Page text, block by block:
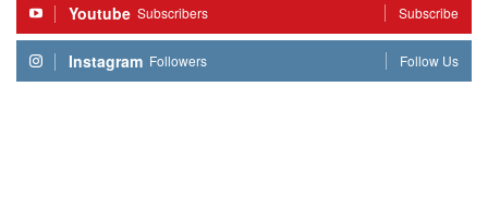
Youtube Subscribers Subscribe
Instagram Followers Follow Us